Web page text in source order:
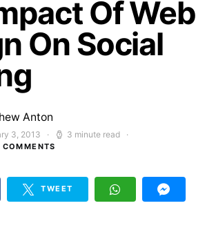
Of Web
On Social
Anton
on3, 2013 3 minute read
COMMENTS
TWEET